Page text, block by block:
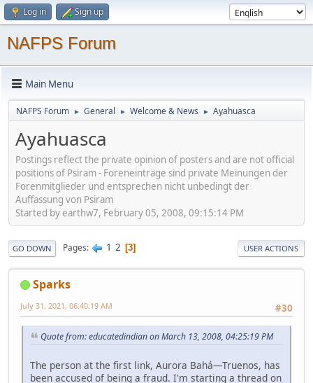
Log in Sign up
NAFPS Forum
Main Menu
NAFPS Forum ► General ► Welcome & News ► Ayahuasca
Ayahuasca
Postings reflect the private opinion of posters and are not official
positions of Psiram - Foreneinträge sind private Meinungen der
Forenmitglieder und entsprechen nicht unbedingt der
Auffassung von Psiram
Started by earthw7, February 05, 2008, 09:15:14 PM
GO DOWN Pages 1 2 3 USER ACTIONS
Sparks
#30
July 31, 2021, 06:40:19 AM
Quote from: educatedindian on March 13, 2008, 04:25:19 PM
The person at the first link, Aurora Bahá—Truenos, has
been accused of being a fraud. I'm starting a thread on